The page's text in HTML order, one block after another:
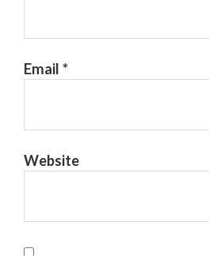
Email *
Website